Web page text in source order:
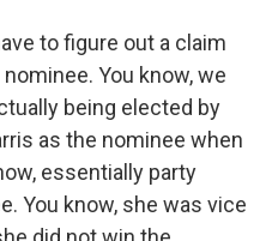
to figure out a claim
You know, we
being elected by
as the nominee when
essentially party
You know, she was vice